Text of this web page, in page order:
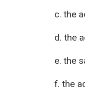
c. the
d. the
e. the
f. the